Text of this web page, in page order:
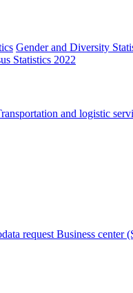
Gender and Diversity
Statistics 2022
and logistic
request Business center